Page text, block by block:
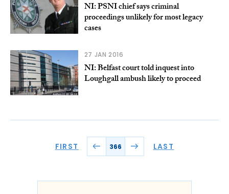
NI: PSNI chief says criminal
proceedings unlikely for most legacy
cases
27 JAN 2016
NI: Belfast court told inquest into
Loughgall ambush likely to proceed
FIRST 366 LAST